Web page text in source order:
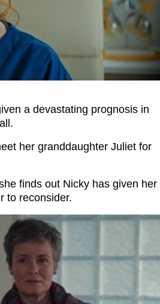
a devastating prognosis in
her granddaughter Juliet for
finds out Nicky has given her
to reconsider.